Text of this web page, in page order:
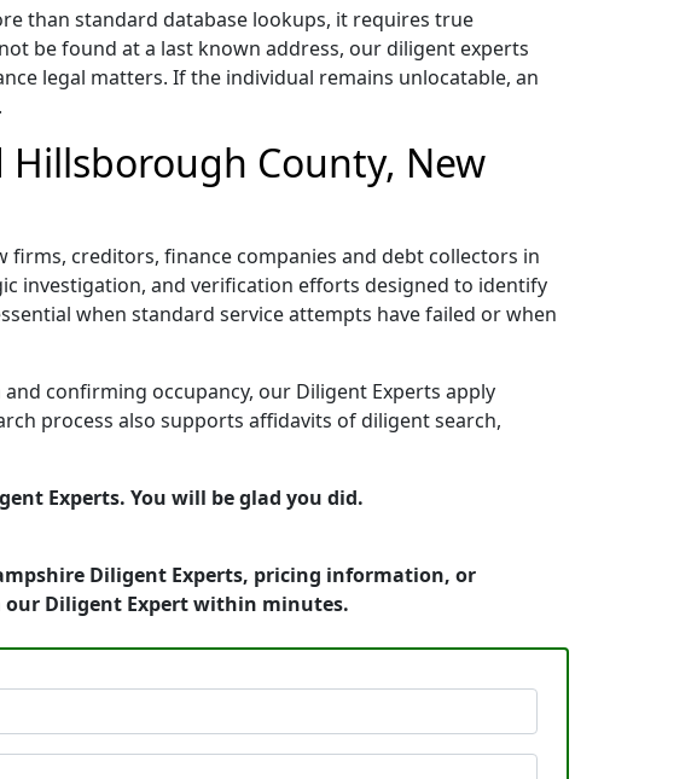
than standard database lookups, it requires true
be found at a last known address, our diligent experts
legal matters. If the individual remains unlocatable, an
Hillsborough County, New
creditors, finance companies and debt collectors in
investigation, and verification efforts designed to identify
when standard service attempts have failed or when
confirming occupancy, our Diligent Experts apply
process also supports affidavits of diligent search,
Experts. You will be glad you did.
Diligent Experts, pricing information, or
our Diligent Expert within minutes.